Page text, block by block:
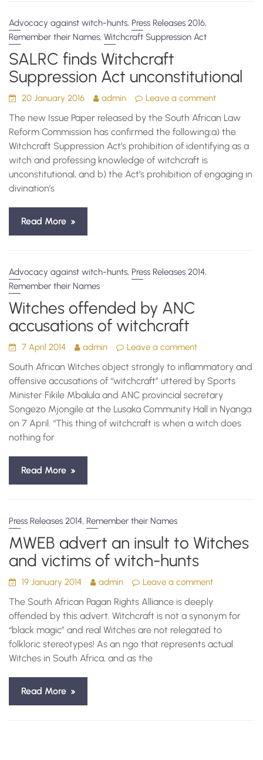
Advocacy against witch-hunts, Press Releases 2016,
Remember their Names,Witchcraft Suppression Act
SALRC finds Witchcraft
Suppression Act unconstitutional
20 January 2016 admin Leave a comment
The new Issue Paper released by the South African Law
Reform Commission has confirmed the following:a) the
Witchcraft Suppression Act’s prohibition of identifying as a
witch and professing knowledge of witchcraft is
unconstitutional, and b) the Act’s prohibition of engaging in
divination’s
Read More
Advocacy against witch-hunts, Press Releases 2014,
Remember their Names
Witches offended by ANC
accusations of witchcraft
7 April 2014 admin Leave a comment
South African Witches object strongly to inflammatory and
offensive accusations of “witchcraft” uttered by Sports
Minister Fikile Mbalula and ANC provincial secretary
Songezo Mjongile at the Lusaka Community Hall in Nyanga
on 7 April. “This thing of witchcraft is when a witch does
nothing for
Read More
Press Releases 2014, Remember their Names
MWEB advert an insult to Witches
and victims of witch-hunts
19 January 2014 admin Leave a comment
The South African Pagan Rights Alliance is deeply
offended by this advert. Witchcraft is not a synonym for
“black magic” and real Witches are not relegated to
folkloric stereotypes! As an ngo that represents actual
Witches in South Africa, and as the
Read More